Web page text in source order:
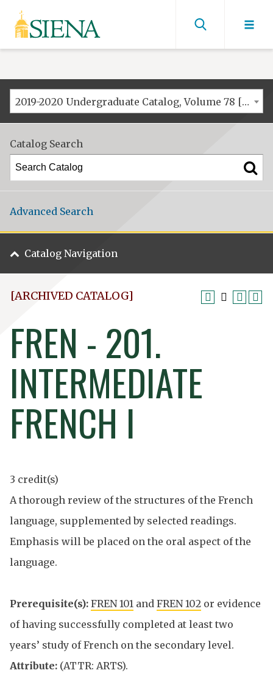
Siena
University
Find
2019-2020 Undergraduate Catalog, Volume 78 [ARCHIVED CATALOG]
Catalog Search
Advanced Search
Catalog Navigation
[ARCHIVED CATALOG]
FREN - 201.
INTERMEDIATE
FRENCH I
3 credit(s)
A thorough review of the structures of the French
language, supplemented by selected readings.
Emphasis will be placed on the oral aspect of the
language.
Prerequisite(s): FREN 101 and FREN 102 or evidence
of having successfully completed at least two
years’ study of French on the secondary level.
Attribute: (ATTR: ARTS).